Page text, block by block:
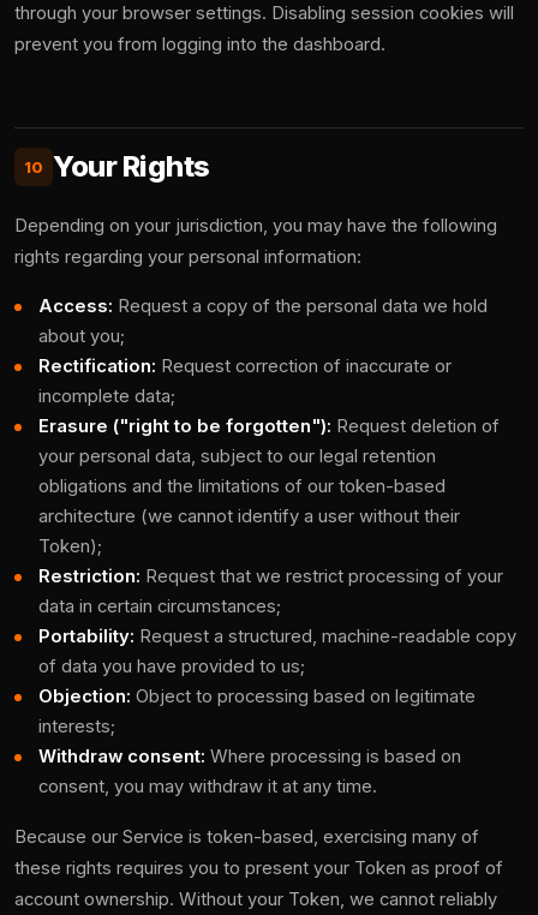
through your browser settings. Disabling session cookies will
prevent you from logging into the dashboard.
10 Your Rights
Depending on your jurisdiction, you may have the following
rights regarding your personal information:
Access: Request a copy of the personal data we hold
about you;
Rectification: Request correction of inaccurate or
incomplete data;
Erasure ("right to be forgotten"): Request deletion of
your personal data, subject to our legal retention
obligations and the limitations of our token-based
architecture (we cannot identify a user without their
Token);
Restriction: Request that we restrict processing of your
data in certain circumstances;
Portability: Request a structured, machine-readable copy
of data you have provided to us;
Objection: Object to processing based on legitimate
interests;
Withdraw consent: Where processing is based on
consent, you may withdraw it at any time.
Because our Service is token-based, exercising many of
these rights requires you to present your Token as proof of
account ownership. Without your Token, we cannot reliably